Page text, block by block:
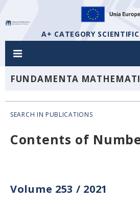
A+ CATEGORY
FUNDAMENTA
SEARCH IN PUBLICATIONS
Contents of
Volume 253 / 2021